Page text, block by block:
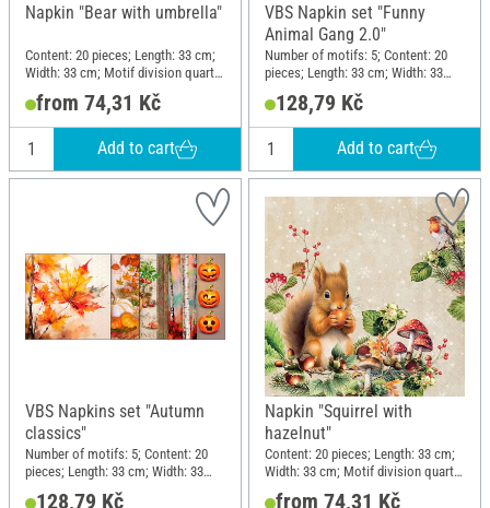
Napkin "Bear with umbrella"
Content: 20 pieces; Length: 33 cm;
Width: 33 cm; Motif division quarter
motif; Material: Paper
from 74,31 Kč
Add to cart
VBS Napkin set "Funny
Animal Gang 2.0"
Number of motifs: 5; Content: 20
pieces; Length: 33 cm; Width: 33
cm; Motif division quarter motif;
Material: Paper
128,79 Kč
Add to cart
VBS Napkins set "Autumn
classics"
Number of motifs: 5; Content: 20
pieces; Length: 33 cm; Width: 33
cm; Motif division quarter motif;
128,79 Kč
Napkin "Squirrel with
hazelnut"
Content: 20 pieces; Length: 33 cm;
Width: 33 cm; Motif division quarter
motif; Material: Paper
from 74,31 Kč